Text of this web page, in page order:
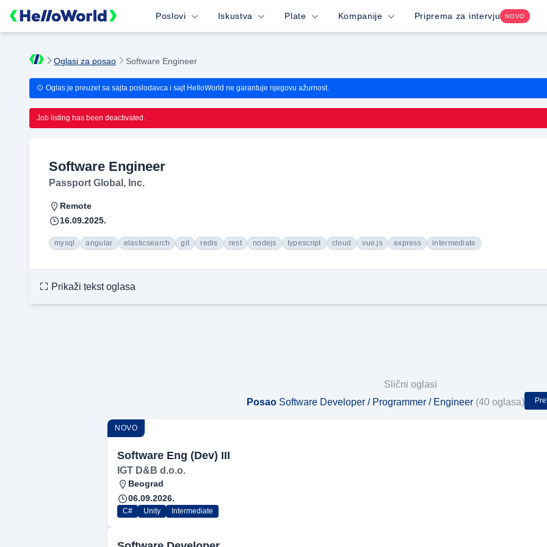
Poslovi Iskustva Plate Kompanije Priprema za intervju NOVO
Oglasi za posao Software Engineer
Oglas je preuzet sa sajta poslodavca i sajt HelloWorld ne garantuje njegovu ažurnost.
Job listing has been deactivated.
Software Engineer
Passport Global, Inc.
Remote
16.09.2025.
mysql angular elasticsearch git redis rest nodejs typescript cloud vue.js express intermediate
Prikaži tekst oglasa
Slični oglasi
Posao Software Developer / Programmer / Engineer (40 oglasa)
NOVO
Software Eng (Dev) III
IGT D&B d.o.o.
Beograd
06.09.2026.
C# Unity Intermediate